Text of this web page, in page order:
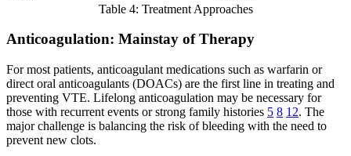
Table 4: Treatment Approaches
Anticoagulation: Mainstay of Therapy
For most patients, anticoagulant medications such as warfarin or
direct oral anticoagulants (DOACs) are the first line in treating and
preventing VTE. Lifelong anticoagulation may be necessary for
those with recurrent events or strong family histories 5 8 12. The
major challenge is balancing the risk of bleeding with the need to
prevent new clots.